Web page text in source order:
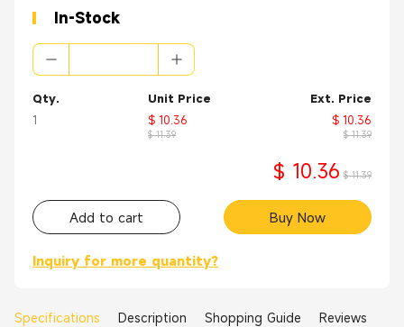
In-Stock
Qty.
1
Unit Price
$ 10.36
$ 11.39
Ext. Price
$ 10.36
$ 11.39
$ 10.36 $ 11.39
Add to cart Buy Now
Inquiry for more quantity?
Specifications Description Shopping Guide Reviews